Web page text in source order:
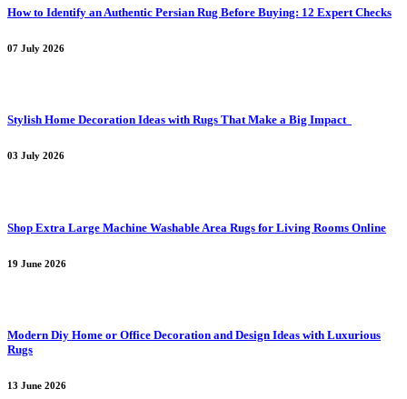
How to Identify an Authentic Persian Rug Before Buying: 12 Expert Checks
07 July 2026
Stylish Home Decoration Ideas with Rugs That Make a Big Impact
03 July 2026
Shop Extra Large Machine Washable Area Rugs for Living Rooms Online
19 June 2026
Modern Diy Home or Office Decoration and Design Ideas with Luxurious
Rugs
13 June 2026